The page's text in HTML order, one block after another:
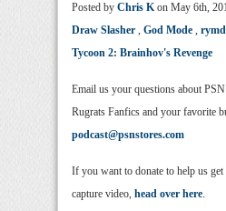
Posted by Chris Kon May 6th,
Draw Slasher , God Mode ,
Tycoon 2: Brainhov's Revenge
Email us your questions about
Rugrats Fanfics and your favorite
podcast@psnstores.com
If you want to donate to help us
capture video, head over here.